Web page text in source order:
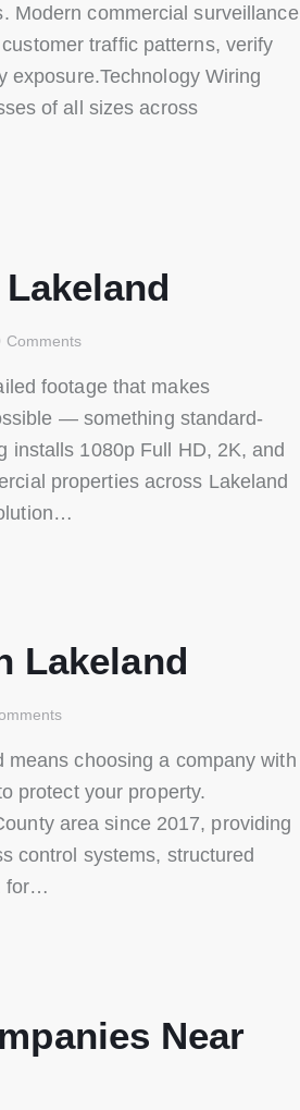
Modern commercial surveillance
traffic patterns, verify
exposure.Technology Wiring
of all sizes across
Comments
footage that makes
— something standard-
installs 1080p Full HD, 2K, and
properties across Lakeland
Lakeland
choosing a company with
protect your property.
area since 2017, providing
control systems, structured
for…
Near